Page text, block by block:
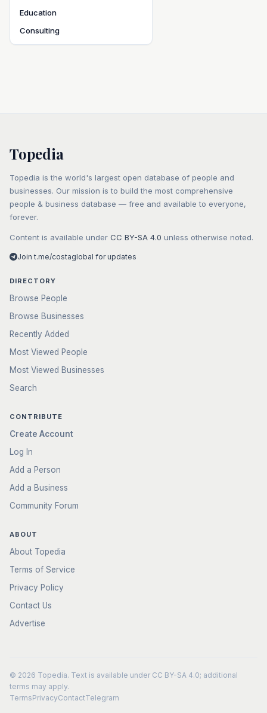
Education
Consulting
Topedia
Topedia is the world's largest open database of people and
businesses. Our mission is to build the most comprehensive
people & business database — free and available to everyone,
forever.
Content is available under CC BY-SA 4.0 unless otherwise noted.
Join t.me/costaglobal for updates
DIRECTORY
Browse People
Browse Businesses
Recently Added
Most Viewed People
Most Viewed Businesses
Search
CONTRIBUTE
Create Account
Log In
Add a Person
Add a Business
Community Forum
ABOUT
About Topedia
Terms of Service
Privacy Policy
Contact Us
Advertise
© 2026 Topedia. Text is available under CC BY-SA 4.0; additional
terms may apply.
TermsPrivacyContactTelegram